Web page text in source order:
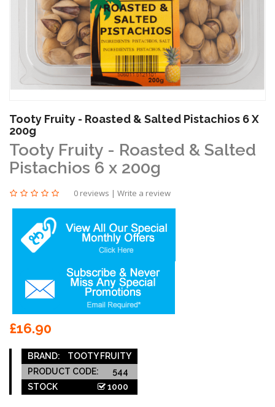
Tooty Fruity - Roasted & Salted Pistachios 6 X
200g
Tooty Fruity - Roasted & Salted
Pistachios 6 x 200g
0 reviews | Write a review
£16.90
BRAND:
TOOTY FRUITY
PRODUCT CODE:
544
STOCK
1000